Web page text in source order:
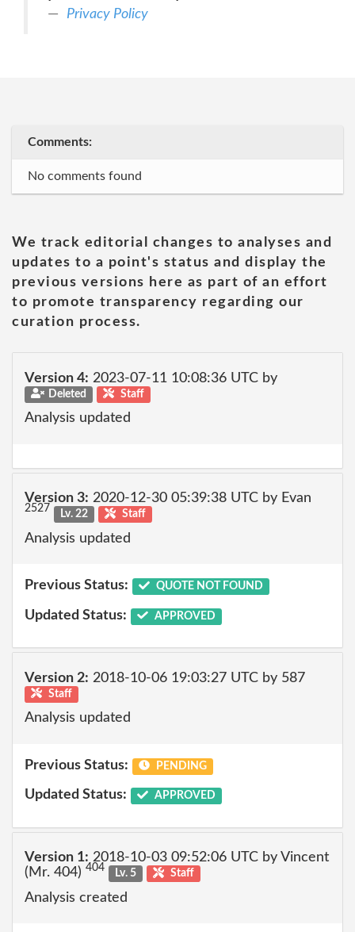
Privacy Policy
Comments:
No comments found
We track editorial changes to analyses and
updates to a point's status and display the
previous versions here as part of an effort
to promote transparency regarding our
curation process.
Version 4: 2023-07-11 10:08:36 UTC by
Deleted Staff
Analysis updated
Version 3: 2020-12-30 05:39:38 UTC by Evan
2527 Lv. 22 Staff
Analysis updated
Previous Status: QUOTE NOT FOUND
Updated Status: APPROVED
Version 2: 2018-10-06 19:03:27 UTC by 587
Staff
Analysis updated
Previous Status: PENDING
Updated Status: APPROVED
Version 1: 2018-10-03 09:52:06 UTC by Vincent
(Mr. 404) 404 Lv. 5 Staff
Analysis created